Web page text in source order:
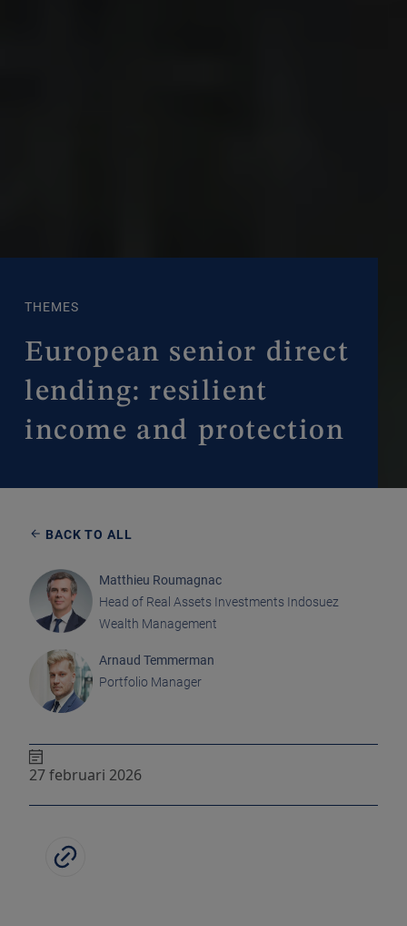
THEMES
European senior direct
lending: resilient
income and protection
BACK TO ALL
Matthieu Roumagnac
Head of Real Assets Investments Indosuez
Wealth Management
Arnaud Temmerman
Portfolio Manager
27 februari 2026